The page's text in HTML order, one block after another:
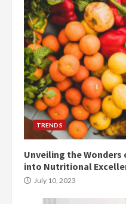
TRENDS
Unveiling the Wonders
into Nutritional
July 10, 2023